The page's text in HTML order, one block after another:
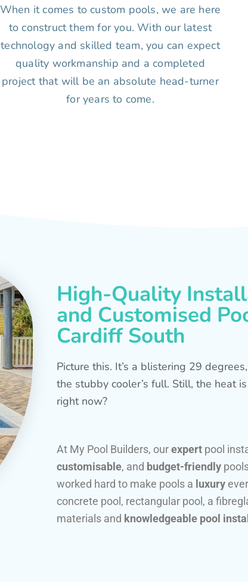
When it comes to custom pools, we are here
to construct them for you. With our latest
technology and skilled team, you can expect
quality workmanship and a completed
project that will be an absolute head-turner
for years to come.
High-Quality
and Customised
Cardiff South
Picture this. It’s a blistering 29
the stubby cooler’s full. Still, the heat
right now?
At My Pool Builders, ourexpert pool
customisable, and budget-friendly
worked hard to make pools a luxury
concrete pool, rectangular pool, a
materials and knowledgeable pool